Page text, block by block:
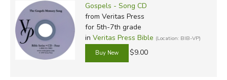
Gospels - Song CD
from Veritas Press
for 5th-7th grade
in Veritas Press Bible (Location: BIB-VP)
$9.00